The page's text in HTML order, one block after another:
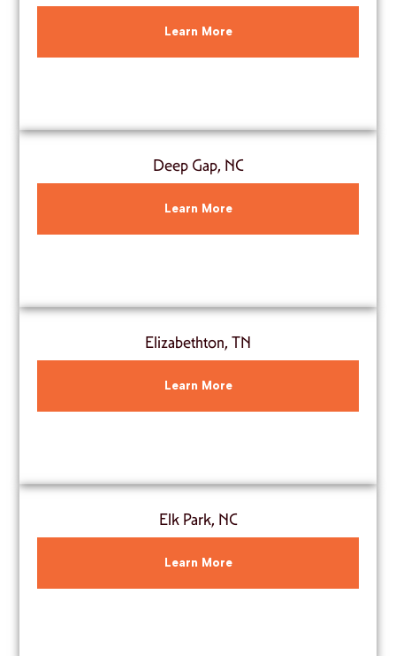
Learn More
Deep Gap, NC
Learn More
Elizabethton, TN
Learn More
Elk Park, NC
Learn More